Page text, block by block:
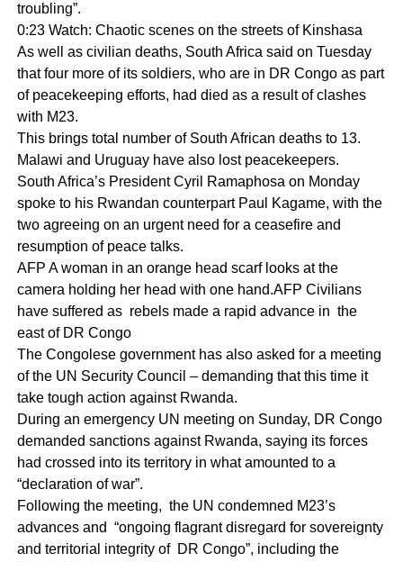
troubling”.
0:23 Watch: Chaotic scenes on the streets of Kinshasa
As well as civilian deaths, South Africa said on Tuesday
that four more of its soldiers, who are in DR Congo as part
of peacekeeping efforts, had died as a result of clashes
with M23.
This brings total number of South African deaths to 13.
Malawi and Uruguay have also lost peacekeepers.
South Africa’s President Cyril Ramaphosa on Monday
spoke to his Rwandan counterpart Paul Kagame, with the
two agreeing on an urgent need for a ceasefire and
resumption of peace talks.
AFP A woman in an orange head scarf looks at the
camera holding her head with one hand.AFP Civilians
have suffered as rebels made a rapid advance in the
east of DR Congo
The Congolese government has also asked for a meeting
of the UN Security Council – demanding that this time it
take tough action against Rwanda.
During an emergency UN meeting on Sunday, DR Congo
demanded sanctions against Rwanda, saying its forces
had crossed into its territory in what amounted to a
“declaration of war”.
Following the meeting, the UN condemned M23’s
advances and “ongoing flagrant disregard for sovereignty
and territorial integrity of DR Congo”, including the